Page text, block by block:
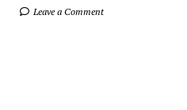
Leave a Comment